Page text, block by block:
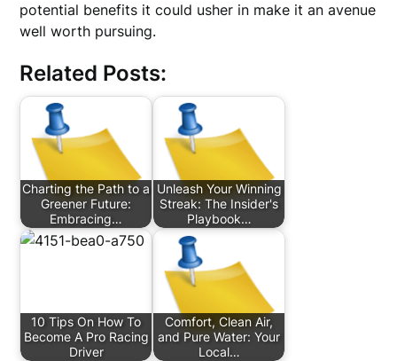
potential benefits it could usher in make it an avenue
well worth pursuing.
Related Posts:
Charting the Path to a
Greener Future:
Embracing…
Unleash Your Winning
Streak: The Insider's
Playbook…
10 Tips On How To
Become A Pro Racing
Driver
Comfort, Clean Air,
and Pure Water: Your
Local…